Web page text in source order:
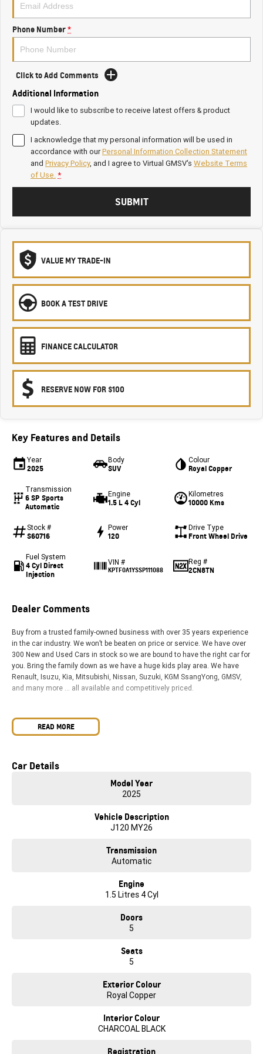
Phone Number*
Click to Add Comments
Additional Information
I would like to subscribe to receive latest offers & product
updates.
I acknowledge that my personal information will be used in
accordance with ourPersonal Information Collection Statement
and Privacy Policy, and I agree to Virtual GMSV's Website Terms
of Use.*
SUBMIT
VALUE MY TRADE-IN
BOOK A TEST DRIVE
FINANCE CALCULATOR
RESERVE NOW FOR $100
Key Features and Details
Year
2025
Body
SUV
Colour
Royal Copper
Transmission
6 SP Sports
Automatic
Engine
1.5 L 4 Cyl
Kilometres
10000 Kms
Stock #
S60716
Power
120
Drive Type
Front Wheel Drive
Fuel System
4 Cyl Direct
Injection
VIN #
KPTF0A1YSSP111088
Reg #
2CN8TN
Dealer Comments
Buy from a trusted family-owned business with over 35 years experience
in the car industry. We won’t be beaten on price or service. We have over
300 New and Used Cars in stock so we are bound to have the right car for
you. Bring the family down as we have a huge kids play area. We have
Renault, Isuzu, Kia, Mitsubishi, Nissan, Suzuki, KGM SsangYong, GMSV,
and many more … all available and competitively priced.
READ MORE
Car Details
Model Year
2025
Vehicle Description
J120 MY26
Transmission
Automatic
Engine
1.5 Litres 4 Cyl
Doors
5
Seats
5
Exterior Colour
Royal Copper
Interior Colour
CHARCOAL BLACK
Registration